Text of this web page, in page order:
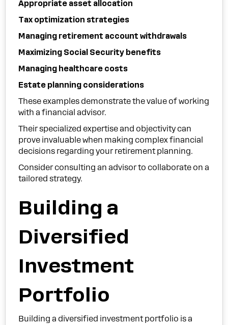
Appropriate asset allocation
Tax optimization strategies
Managing retirement account withdrawals
Maximizing Social Security benefits
Managing healthcare costs
Estate planning considerations
These examples demonstrate the value of working
with a financial advisor.
Their specialized expertise and objectivity can
prove invaluable when making complex financial
decisions regarding your retirement planning.
Consider consulting an advisor to collaborate on a
tailored strategy.
Building a
Diversified
Investment
Portfolio
Building a diversified investment portfolio is a